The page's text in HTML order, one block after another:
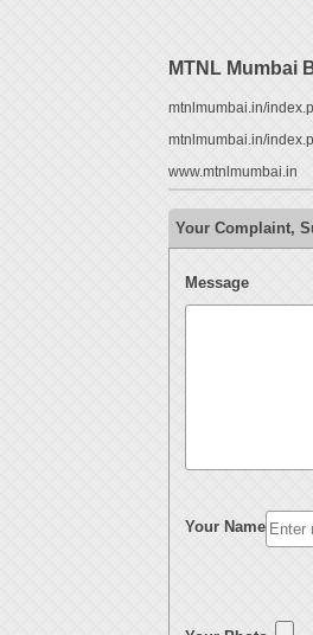
MTNL Mumbai
mtnlmumbai.in/
mtnlmumbai.in/
www.mtnlmumbai.in
Your Complaint,
Message
Your Name